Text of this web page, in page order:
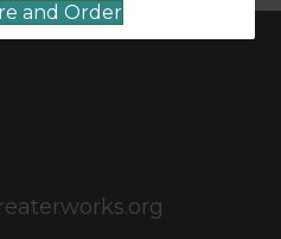
and Order